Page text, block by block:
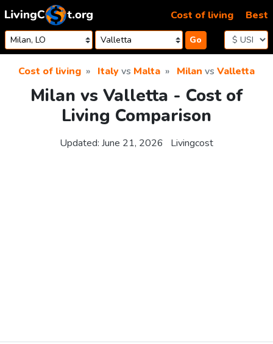
Skip to content
Go
Cost of living Best
Cost of living Italyvs Malta Milan vs Valletta
Milan vs Valletta - Cost of
Living Comparison
Updated: June 21, 2026 Livingcost